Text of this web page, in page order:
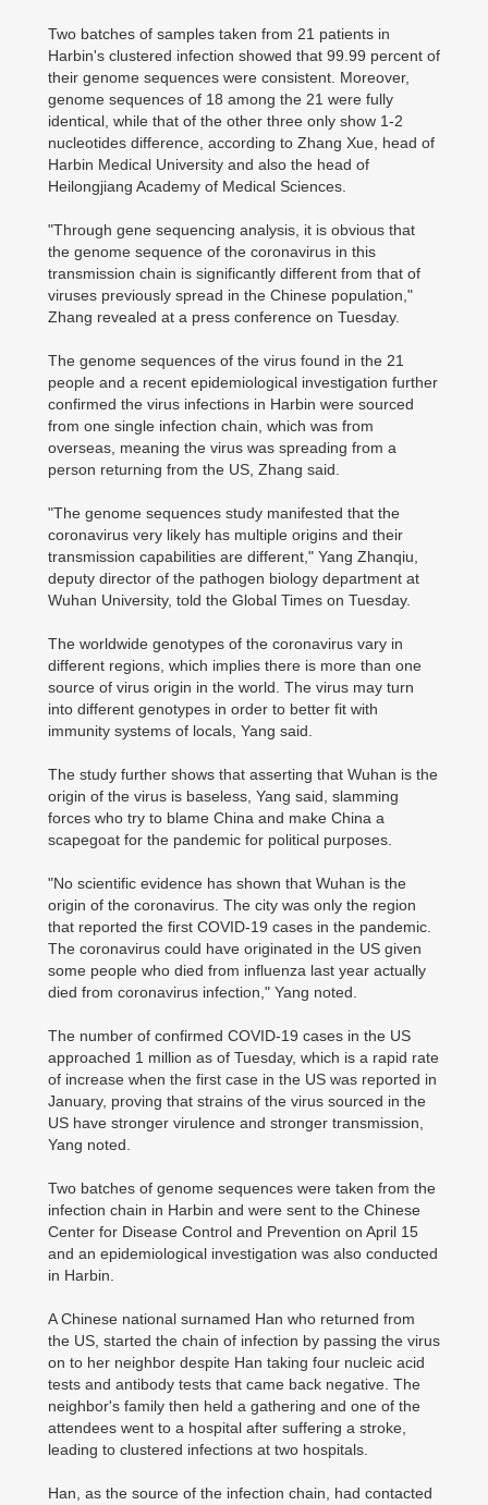
Two batches of samples taken from 21 patients in
Harbin's clustered infection showed that 99.99 percent of
their genome sequences were consistent. Moreover,
genome sequences of 18 among the 21 were fully
identical, while that of the other three only show 1-2
nucleotides difference, according to Zhang Xue, head of
Harbin Medical University and also the head of
Heilongjiang Academy of Medical Sciences.
"Through gene sequencing analysis, it is obvious that
the genome sequence of the coronavirus in this
transmission chain is significantly different from that of
viruses previously spread in the Chinese population,"
Zhang revealed at a press conference on Tuesday.
The genome sequences of the virus found in the 21
people and a recent epidemiological investigation further
confirmed the virus infections in Harbin were sourced
from one single infection chain, which was from
overseas, meaning the virus was spreading from a
person returning from the US, Zhang said.
"The genome sequences study manifested that the
coronavirus very likely has multiple origins and their
transmission capabilities are different," Yang Zhanqiu,
deputy director of the pathogen biology department at
Wuhan University, told the Global Times on Tuesday.
The worldwide genotypes of the coronavirus vary in
different regions, which implies there is more than one
source of virus origin in the world. The virus may turn
into different genotypes in order to better fit with
immunity systems of locals, Yang said.
The study further shows that asserting that Wuhan is the
origin of the virus is baseless, Yang said, slamming
forces who try to blame China and make China a
scapegoat for the pandemic for political purposes.
"No scientific evidence has shown that Wuhan is the
origin of the coronavirus. The city was only the region
that reported the first COVID-19 cases in the pandemic.
The coronavirus could have originated in the US given
some people who died from influenza last year actually
died from coronavirus infection," Yang noted.
The number of confirmed COVID-19 cases in the US
approached 1 million as of Tuesday, which is a rapid rate
of increase when the first case in the US was reported in
January, proving that strains of the virus sourced in the
US have stronger virulence and stronger transmission,
Yang noted.
Two batches of genome sequences were taken from the
infection chain in Harbin and were sent to the Chinese
Center for Disease Control and Prevention on April 15
and an epidemiological investigation was also conducted
in Harbin.
A Chinese national surnamed Han who returned from
the US, started the chain of infection by passing the virus
on to her neighbor despite Han taking four nucleic acid
tests and antibody tests that came back negative. The
neighbor's family then held a gathering and one of the
attendees went to a hospital after suffering a stroke,
leading to clustered infections at two hospitals.
Han, as the source of the infection chain, had contacted